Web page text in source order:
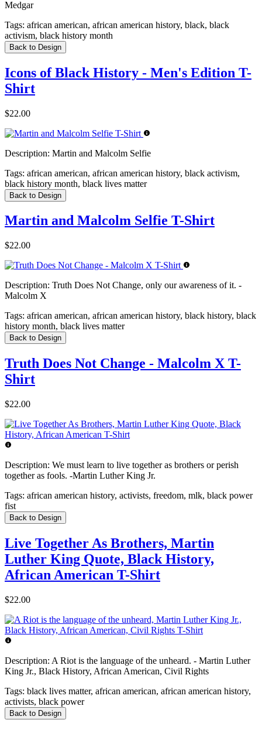
Medgar
Tags: african american, african american history, black, black
activism, black history month
Back to Design
Icons of Black History - Men's Edition T-
Shirt
$22.00
Description: Martin and Malcolm Selfie
Tags: african american, african american history, black activism,
black history month, black lives matter
Back to Design
Martin and Malcolm Selfie T-Shirt
$22.00
Description: Truth Does Not Change, only our awareness of it. -
Malcolm X
Tags: african american, african american history, black history, black
history month, black lives matter
Back to Design
Truth Does Not Change - Malcolm X T-
Shirt
$22.00
Description: We must learn to live together as brothers or perish
together as fools. -Martin Luther King Jr.
Tags: african american history, activists, freedom, mlk, black power
fist
Back to Design
Live Together As Brothers, Martin
Luther King Quote, Black History,
African American T-Shirt
$22.00
Description: A Riot is the language of the unheard. - Martin Luther
King Jr., Black History, African American, Civil Rights
Tags: black lives matter, african american, african american history,
activists, black power
Back to Design